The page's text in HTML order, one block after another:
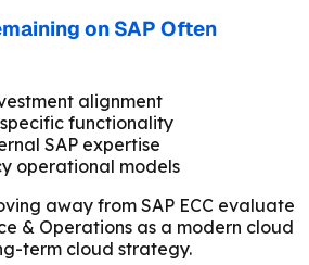
on SAP Often
alignment
functionality
SAP expertise
operational models
away from SAP ECC evaluate
& Operations as a modern cloud
term cloud strategy.